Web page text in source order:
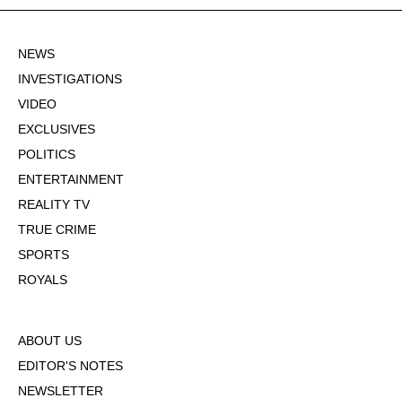
NEWS
INVESTIGATIONS
VIDEO
EXCLUSIVES
POLITICS
ENTERTAINMENT
REALITY TV
TRUE CRIME
SPORTS
ROYALS
ABOUT US
EDITOR'S NOTES
NEWSLETTER